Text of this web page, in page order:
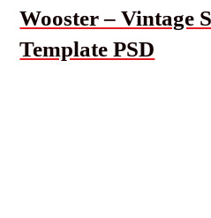
Wooster – Vintage
Template PSD